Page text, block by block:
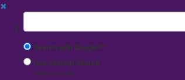
✖
Suchbegriff
Search with Google™
Use Internal Search
(limited result quality)